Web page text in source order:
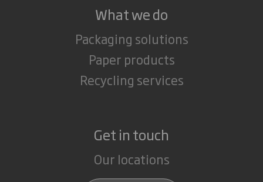
What we do
Packaging solutions
Paper products
Recycling services
Get in touch
Our locations